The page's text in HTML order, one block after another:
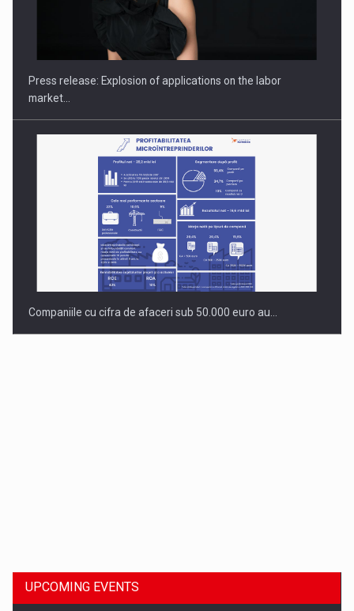
PUTTING ROMANIAN CORPORATE COMPANIES ON THE
INTERNATIONAL BUSINESS SCENE
Press release: Explosion of applications on the labor
market…
Companiile cu cifra de afaceri sub 50.000 euro au…
UPCOMING EVENTS